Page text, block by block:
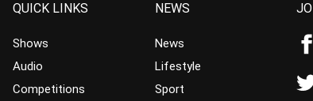
QUICK LINKS
Shows
Audio
Competitions
NEWS
News
Lifestyle
Sport